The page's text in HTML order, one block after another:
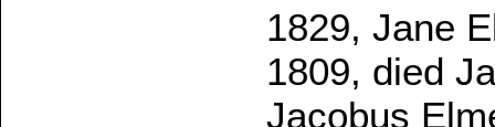
1829, Jane
1809, died
Jacobus